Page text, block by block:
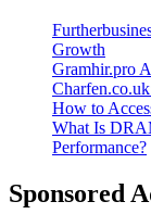
Growth
Gramhir.pro
How to
What Is
Performance?
Sponsored